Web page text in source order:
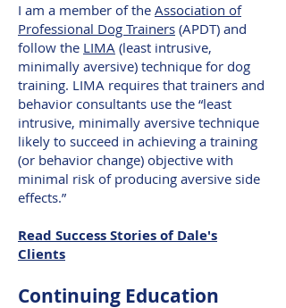
I am a member of the Association of
Professional Dog Trainers (APDT) and
follow the LIMA (least intrusive,
minimally aversive) technique for dog
training. LIMA requires that trainers and
behavior consultants use the “least
intrusive, minimally aversive technique
likely to succeed in achieving a training
(or behavior change) objective with
minimal risk of producing aversive side
effects.”
Read Success Stories of Dale's
Clients
Continuing Education